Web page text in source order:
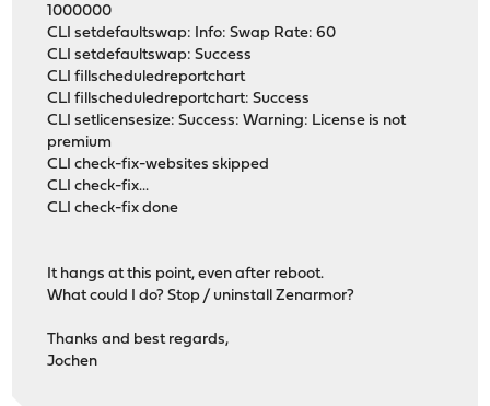
1000000
CLI setdefaultswap: Info: Swap Rate: 60
CLI setdefaultswap: Success
CLI fillscheduledreportchart
CLI fillscheduledreportchart: Success
CLI setlicensesize: Success: Warning: License is not
premium
CLI check-fix-websites skipped
CLI check-fix...
CLI check-fix done
It hangs at this point, even after reboot.
What could I do? Stop / uninstall Zenarmor?
Thanks and best regards,
Jochen